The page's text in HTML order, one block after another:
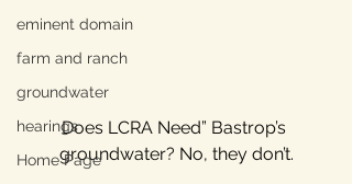
eminent domain
farm and ranch
groundwater
hearings
Home Page
Does LCRA Need” Bastrop’s
groundwater? No, they don’t.